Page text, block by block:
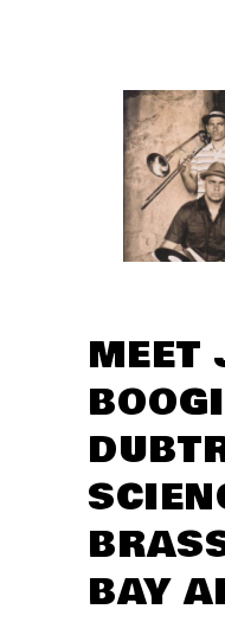
MEET
BAY